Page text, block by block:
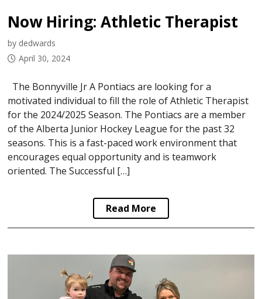
Now Hiring: Athletic Therapist
by dedwards
April 30, 2024
The Bonnyville Jr A Pontiacs are looking for a
motivated individual to fill the role of Athletic Therapist
for the 2024/2025 Season. The Pontiacs are a member
of the Alberta Junior Hockey League for the past 32
seasons. This is a fast-paced work environment that
encourages equal opportunity and is teamwork
oriented. The Successful […]
Read More